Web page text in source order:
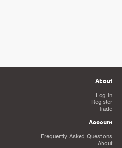
About
Log in
Register
Trade
Account
Frequently Asked Questions
About